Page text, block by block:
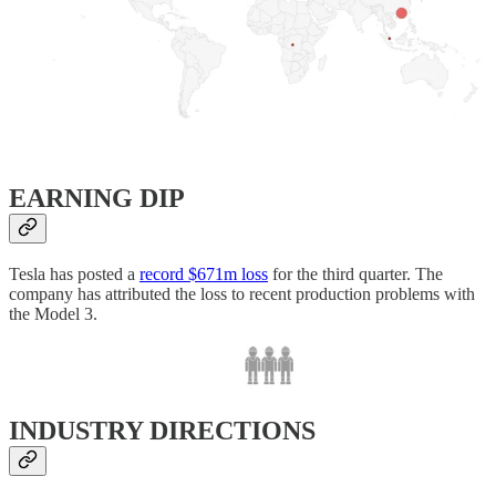
EARNING DIP
Tesla has posted a record $671m loss for the third quarter. The
company has attributed the loss to recent production problems with
the Model 3.
INDUSTRY DIRECTIONS